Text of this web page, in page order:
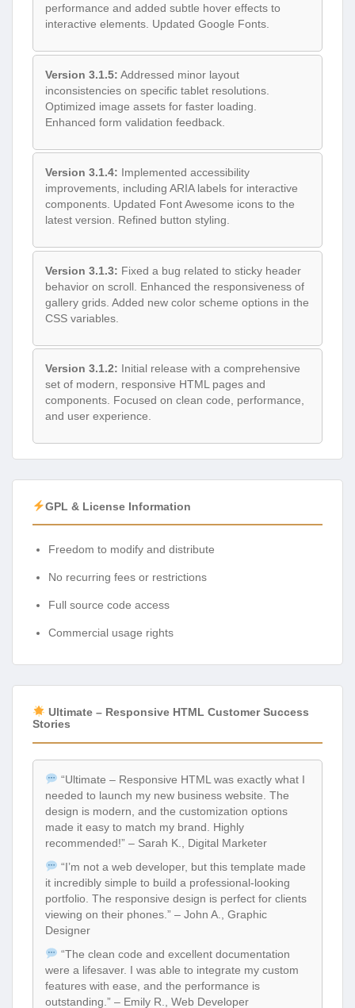
performance and added subtle hover effects to
interactive elements. Updated Google Fonts.
Version 3.1.5: Addressed minor layout
inconsistencies on specific tablet resolutions.
Optimized image assets for faster loading.
Enhanced form validation feedback.
Version 3.1.4: Implemented accessibility
improvements, including ARIA labels for interactive
components. Updated Font Awesome icons to the
latest version. Refined button styling.
Version 3.1.3: Fixed a bug related to sticky header
behavior on scroll. Enhanced the responsiveness of
gallery grids. Added new color scheme options in the
CSS variables.
Version 3.1.2: Initial release with a comprehensive
set of modern, responsive HTML pages and
components. Focused on clean code, performance,
and user experience.
GPL & License Information
Freedom to modify and distribute
No recurring fees or restrictions
Full source code access
Commercial usage rights
Ultimate – Responsive HTML Customer Success
Stories
“Ultimate – Responsive HTML was exactly what I
needed to launch my new business website. The
design is modern, and the customization options
made it easy to match my brand. Highly
recommended!” – Sarah K., Digital Marketer
“I’m not a web developer, but this template made
it incredibly simple to build a professional-looking
portfolio. The responsive design is perfect for clients
viewing on their phones.” – John A., Graphic
Designer
“The clean code and excellent documentation
were a lifesaver. I was able to integrate my custom
features with ease, and the performance is
outstanding.” – Emily R., Web Developer